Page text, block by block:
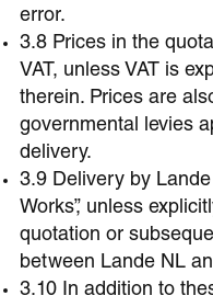
error.
3.8 Prices in the
VAT, unless VAT is
therein. Prices are
governmental levies
delivery.
3.9 Delivery by
Works”, unless
quotation or
between Lande NL
3.10 In addition to